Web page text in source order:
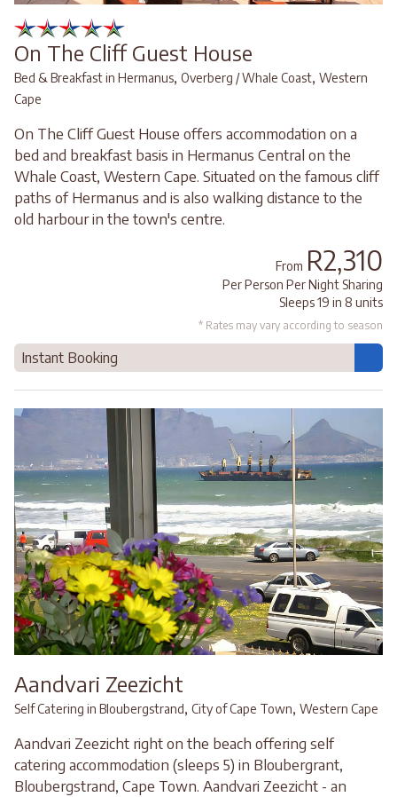
On The Cliff Guest House
Bed & Breakfast in Hermanus, Overberg / Whale Coast, Western
Cape
On The Cliff Guest House offers accommodation on a
bed and breakfast basis in Hermanus Central on the
Whale Coast, Western Cape. Situated on the famous cliff
paths of Hermanus and is also walking distance to the
old harbour in the town's centre.
From R2,310
Per Person Per Night Sharing
Sleeps 19 in 8 units
* Rates may vary according to season
Instant Booking
Aandvari Zeezicht
Self Catering in Bloubergstrand, City of Cape Town, Western Cape
Aandvari Zeezicht right on the beach offering self
catering accommodation (sleeps 5) in Bloubergrant,
Bloubergstrand, Cape Town. Aandvari Zeezicht - an